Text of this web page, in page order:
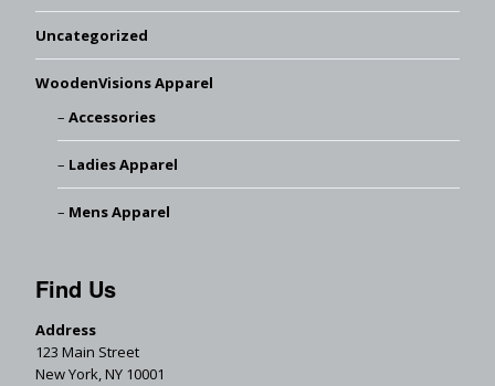
Uncategorized
WoodenVisions Apparel
Accessories
Ladies Apparel
Mens Apparel
Find Us
Address
123 Main Street
New York, NY 10001